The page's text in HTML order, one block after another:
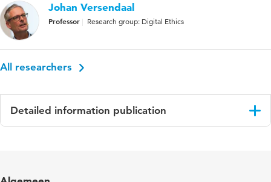
Johan Versendaal
Professor Research group: Digital Ethics
All researchers
Detailed information publication